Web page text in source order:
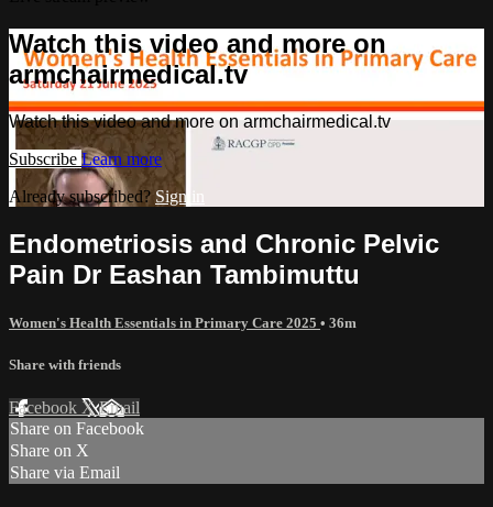
Watch this video and more on
armchairmedical.tv
Watch this video and more on armchairmedical.tv
Subscribe Learn more
Already subscribed? Sign in
Endometriosis and Chronic Pelvic
Pain Dr Eashan Tambimuttu
Women's Health Essentials in Primary Care 2025 • 36m
Share with friends
Facebook XEmail
Share on Facebook
Share on X
Share via Email